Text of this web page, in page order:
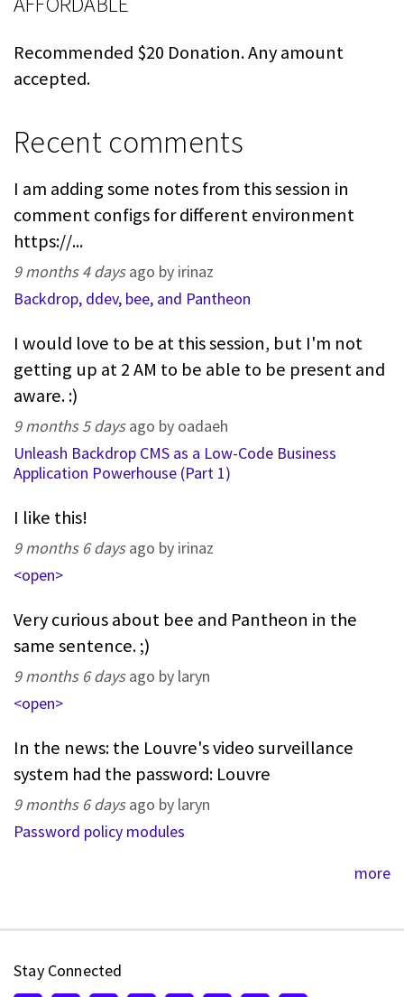
Recommended $20 Donation. Any amount
accepted.
Recent comments
I am adding some notes from this session in
comment configs for different environment
https://...
9 months 4 daysago by irinaz
Backdrop, ddev, bee, and Pantheon
I would love to be at this session, but I'm not
getting up at 2 AM to be able to be present and
aware. :)
9 months 5 daysago by oadaeh
Unleash Backdrop CMS as a Low-Code Business
Application Powerhouse (Part 1)
I like this!
9 months 6 daysago by irinaz
<open>
Very curious about bee and Pantheon in the
same sentence. ;)
9 months 6 daysago by laryn
<open>
In the news: the Louvre's video surveillance
system had the password: Louvre
9 months 6 daysago by laryn
Password policy modules
more
Stay Connected